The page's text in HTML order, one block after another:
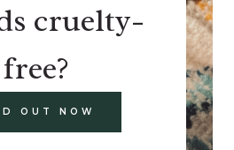
cruelty-
free?
OUT NOW